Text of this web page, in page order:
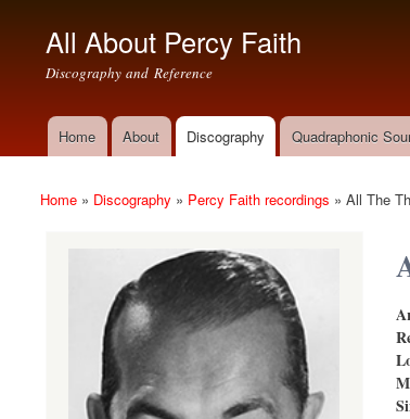
All About Percy Faith
Discography and Reference
Main menu
Home About Discography Quadraphonic
You are here
Home » Discography » Percy Faith recordings » All The